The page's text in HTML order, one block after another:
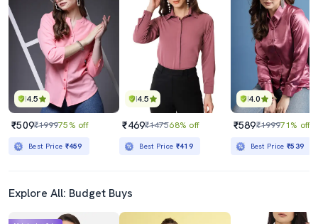
4.5
₹509₹199975% off
Best Price ₹459
4.5
₹469₹147568% off
Best Price ₹419
4.0
₹589₹199971% off
Best Price₹539
Explore All: Budget Buys